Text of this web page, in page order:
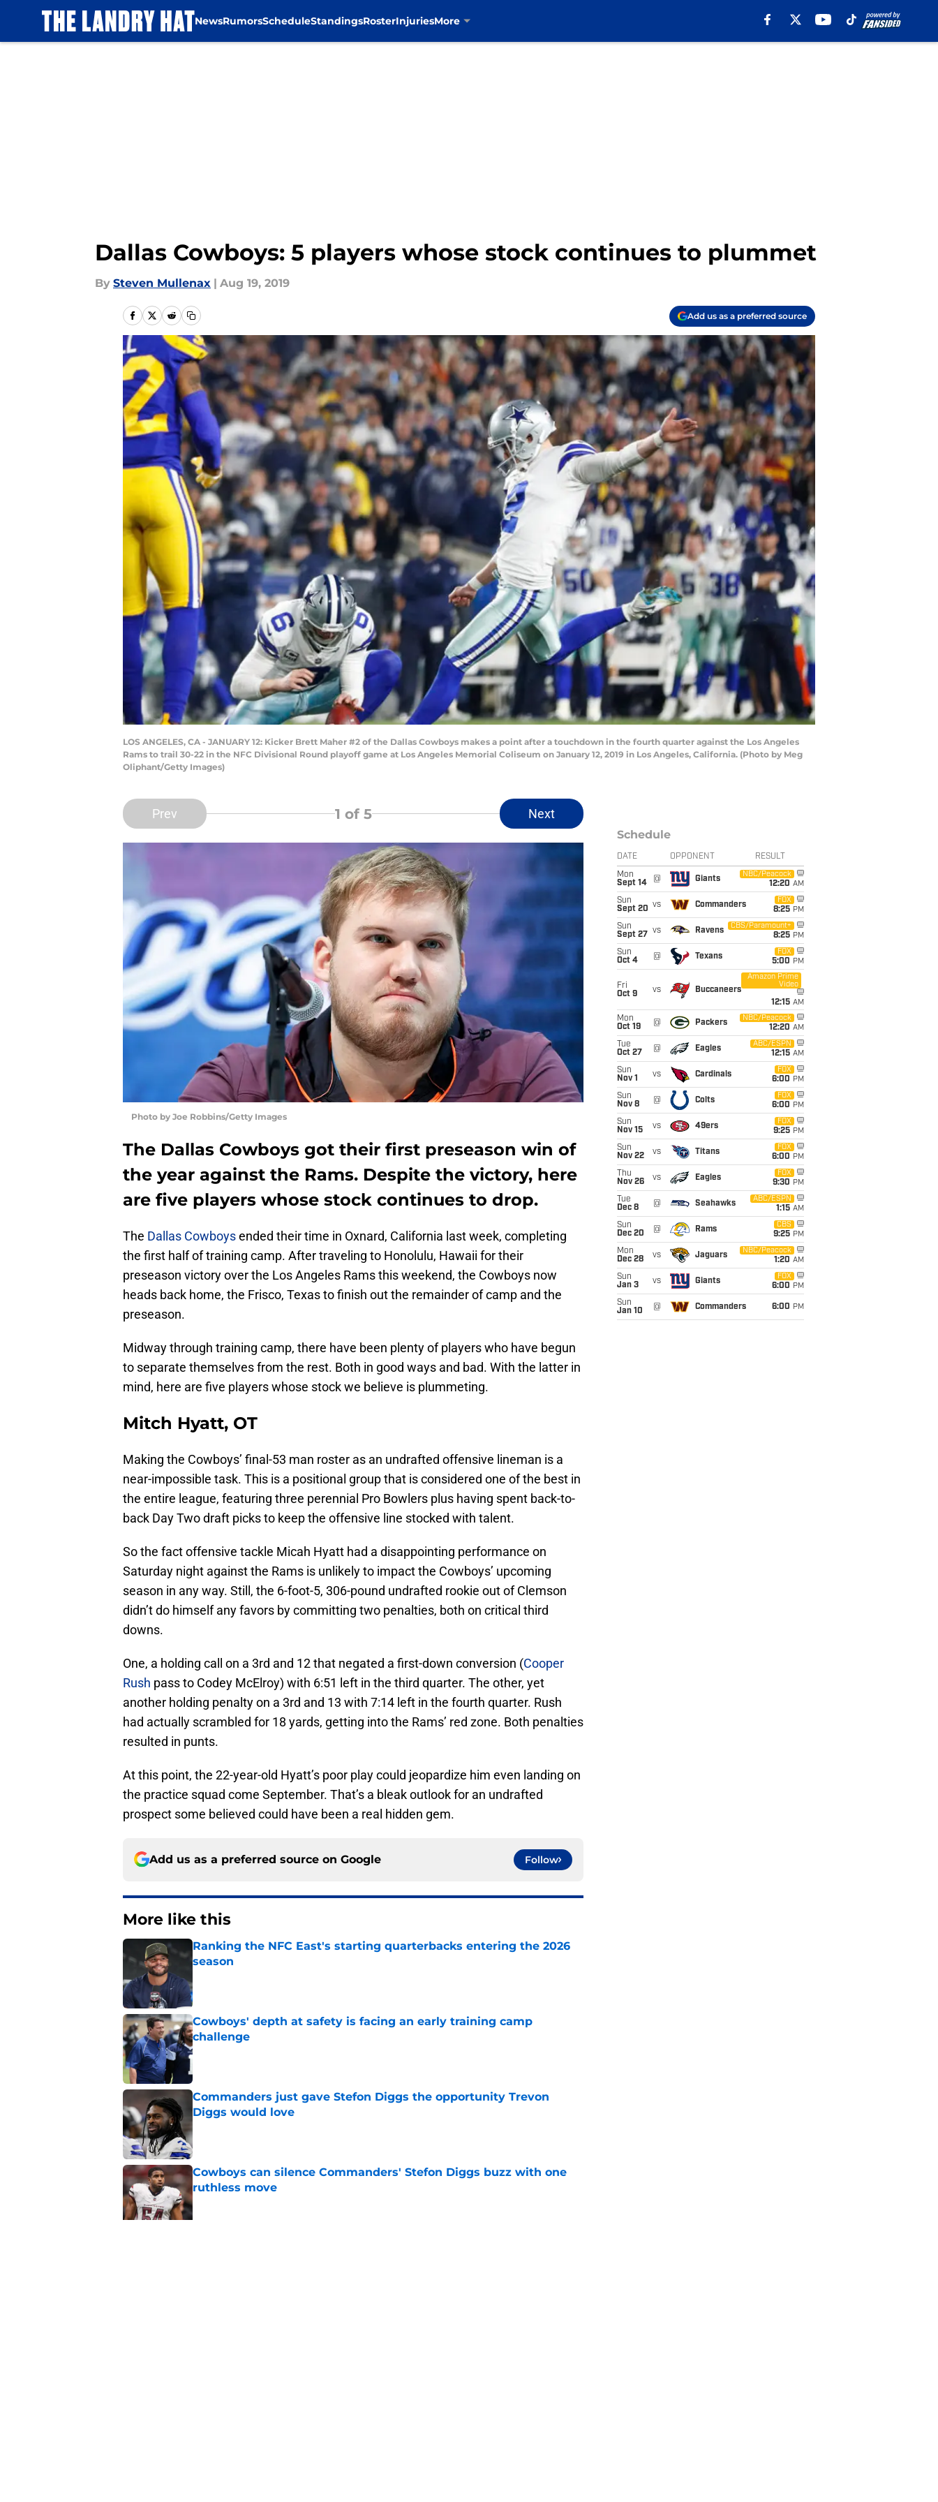
NewsRumorsScheduleStandingsRosterInjuriesMore
Dallas Cowboys: 5 players whose stock continues to plummet
By Steven Mullenax | Aug 19, 2019
Add us as a preferred source
LOS ANGELES, CA - JANUARY 12: Kicker Brett Maher #2 of the Dallas Cowboys makes a point after a touchdown in the fourth quarter against the Los Angeles
Rams to trail 30-22 in the NFC Divisional Round playoff game at Los Angeles Memorial Coliseum on January 12, 2019 in Los Angeles, California. (Photo by Meg
Oliphant/Getty Images)
Prev 1 of 5 Next
Photo by Joe Robbins/Getty Images
The Dallas Cowboys got their first preseason win of
the year against the Rams. Despite the victory, here
are five players whose stock continues to drop.
The Dallas Cowboysended their time in Oxnard, California last week, completing
the first half of training camp. After traveling to Honolulu, Hawaii for their
preseason victory over the Los Angeles Rams this weekend, the Cowboys now
heads back home, the Frisco, Texas to finish out the remainder of camp and the
preseason.
Midway through training camp, there have been plenty of players who have begun
to separate themselves from the rest. Both in good ways and bad. With the latter in
mind, here are five players whose stock we believe is plummeting.
Mitch Hyatt, OT
Making the Cowboys’ final-53 man roster as an undrafted offensive lineman is a
near-impossible task. This is a positional group that is considered one of the best in
the entire league, featuring three perennial Pro Bowlers plus having spent back-to-
back Day Two draft picks to keep the offensive line stocked with talent.
So the fact offensive tackle Micah Hyatt had a disappointing performance on
Saturday night against the Rams is unlikely to impact the Cowboys’ upcoming
season in any way. Still, the 6-foot-5, 306-pound undrafted rookie out of Clemson
didn’t do himself any favors by committing two penalties, both on critical third
downs.
One, a holding call on a 3rd and 12 that negated a first-down conversion (Cooper
Rush pass to Codey McElroy) with 6:51 left in the third quarter. The other, yet
another holding penalty on a 3rd and 13 with 7:14 left in the fourth quarter. Rush
had actually scrambled for 18 yards, getting into the Rams’ red zone. Both penalties
resulted in punts.
At this point, the 22-year-old Hyatt’s poor play could jeopardize him even landing on
the practice squad come September. That’s a bleak outlook for an undrafted
prospect some believed could have been a real hidden gem.
Add us as a preferred source on Google Follow
More like this
Ranking the NFC East's starting quarterbacks entering the 2026
season
Cowboys' depth at safety is facing an early training camp
challenge
Published by on Invalid Date
Commanders just gave Stefon Diggs the opportunity Trevon
Diggs would love
Cowboys can silence Commanders' Stefon Diggs buzz with one
ruthless move
Published by on Invalid Date
Schedule
DATE OPPONENT RESULT
Mon
Sept 14
@ Giants
NBC/Peacock
12:20 AM
Sun
Sept 20 vs Commanders
FOX
8:25 PM
Sun
Sept 27
vs Ravens
CBS/Paramount+
8:25 PM
Sun
Oct 4
@ Texans
FOX
5:00 PM
Fri
Oct 9
vs Buccaneers
Amazon Prime
Video
12:15 AM
Mon
Oct 19
@ Packers
NBC/Peacock
12:20 AM
Tue
Oct 27
@ Eagles
ABC/ESPN
12:15 AM
Sun
Nov 1
vs Cardinals
FOX
6:00 PM
Sun
Nov 8
@ Colts
FOX
6:00 PM
Sun
Nov 15
vs 49ers
FOX
9:25 PM
Sun
Nov 22
vs Titans
FOX
6:00 PM
Thu
Nov 26
vs Eagles
FOX
9:30 PM
Tue
Dec 8
@ Seahawks
ABC/ESPN
1:15 AM
Sun
Dec 20
@ Rams
CBS
9:25 PM
Mon
Dec 28
vs Jaguars
NBC/Peacock
1:20 AM
Sun
Jan 3
vs Giants
FOX
6:00 PM
Sun
Jan 10
@ Commanders 6:00 PM